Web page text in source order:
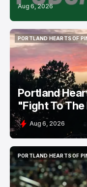
Aug 6, 2026
PORTLAND HEARTS OF
PORTLAND HEARTS OF
Portland
"Fight To The
Aug 6, 2026
PORTLAND HEARTS OF
PORTLAND HEARTS OF